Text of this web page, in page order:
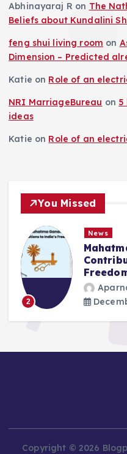
Abhinayaraj R on The
Beliefs about Kundalini
feng shui living room on
Dimension – Predicted
Katie on Role of an
NRI MarriageBureau on 5
ideas
Katie on Role of an
You Missed
3
News
Deluge
2025
Copyright © 2026